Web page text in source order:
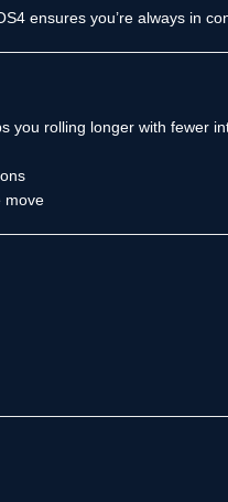
ensures you’re always in
you rolling longer with fewer
move